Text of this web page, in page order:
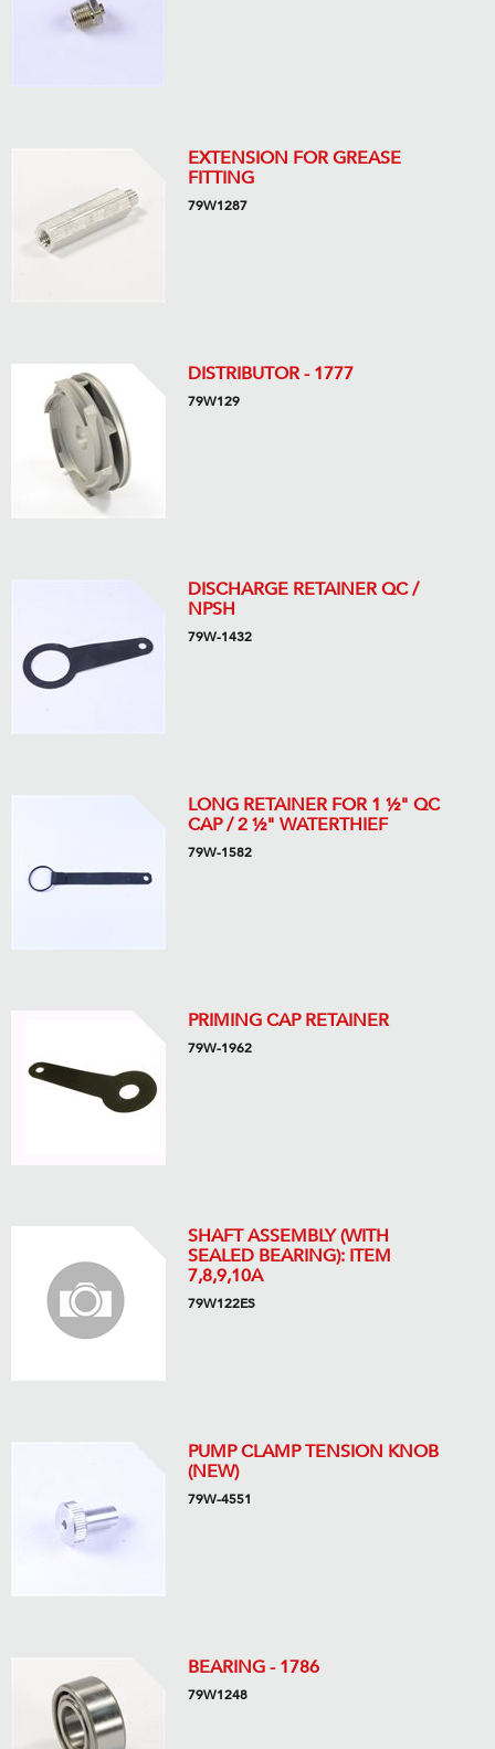
EXTENSION FOR GREASE
FITTING
79W1287
DISTRIBUTOR - 1777
79W129
DISCHARGE RETAINER QC /
NPSH
79W-1432
LONG RETAINER FOR 1 ½" QC
CAP / 2 ½" WATERTHIEF
79W-1582
PRIMING CAP RETAINER
79W-1962
SHAFT ASSEMBLY (WITH
SEALED BEARING): ITEM
7,8,9,10A
79W122ES
PUMP CLAMP TENSION KNOB
(NEW)
79W-4551
BEARING - 1786
79W1248